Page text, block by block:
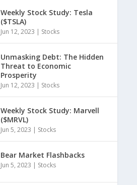
Weekly Stock Study: Tesla
($TSLA)
Jun 12, 2023 | Stocks
Unmasking Debt: The Hidden
Threat to Economic
Prosperity
Jun 12, 2023 | Stocks
Weekly Stock Study: Marvell
($MRVL)
Jun 5, 2023 | Stocks
Bear Market Flashbacks
Jun 5, 2023 | Stocks